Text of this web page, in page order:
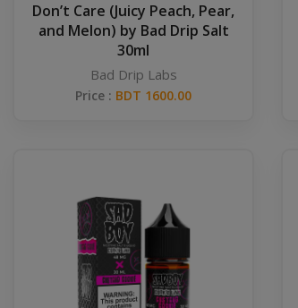
Don’t Care (Juicy Peach, Pear,
and Melon) by Bad Drip Salt
30ml
Bad Drip Labs
Price : BDT 1600.00